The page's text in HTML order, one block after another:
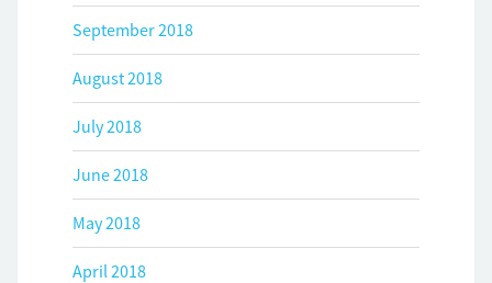
September 2018
August 2018
July 2018
June 2018
May 2018
April 2018